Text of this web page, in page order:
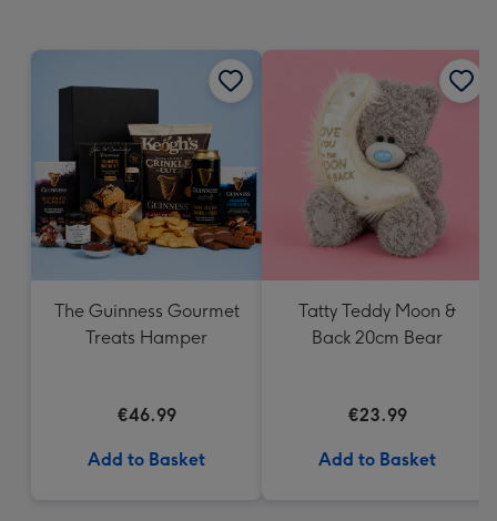
The Guinness Gourmet
Treats Hamper
€46.99
Add to Basket
Tatty Teddy Moon &
Back 20cm Bear
€23.99
Add to Basket